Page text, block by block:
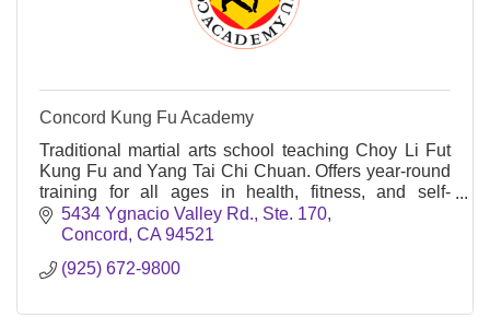
Concord Kung Fu Academy
Traditional martial arts school teaching Choy Li Fut
Kung Fu and Yang Tai Chi Chuan. Offers year-round
training for all ages in health, fitness, and self-
defense on Ygnacio Valley Road.
5434 Ygnacio Valley Rd., Ste. 170
Concord CA 94521
(925) 672-9800